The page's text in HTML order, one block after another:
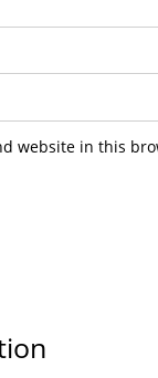
website in this